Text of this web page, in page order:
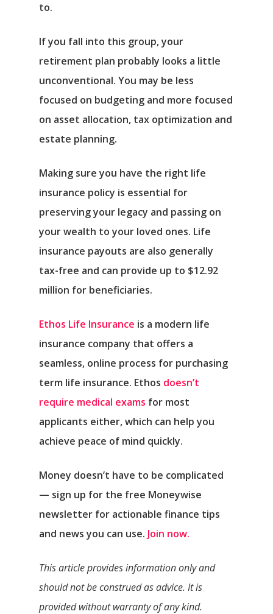
to.
If you fall into this group, your
retirement plan probably looks a little
unconventional. You may be less
focused on budgeting and more focused
on asset allocation, tax optimization and
estate planning.
Making sure you have the right life
insurance policy is essential for
preserving your legacy and passing on
your wealth to your loved ones. Life
insurance payouts are also generally
tax-free and can provide up to $12.92
million for beneficiaries.
Ethos Life Insurance is a modern life
insurance company that offers a
seamless, online process for purchasing
term life insurance. Ethos doesn’t
require medical exams for most
applicants either, which can help you
achieve peace of mind quickly.
Money doesn’t have to be complicated
— sign up for the free Moneywise
newsletter for actionable finance tips
and news you can use. Join now.
This article provides information only and
should not be construed as advice. It is
provided without warranty of any kind.